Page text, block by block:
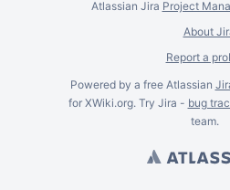
Atlassian Jira Project
About
Report a
Powered by a free Atlassian
for XWiki.org. Try Jira - bug
team.